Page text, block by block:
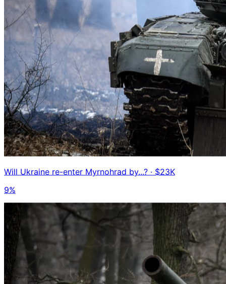
Will Ukraine re-enter Myrnohrad by...? · $23K
9%